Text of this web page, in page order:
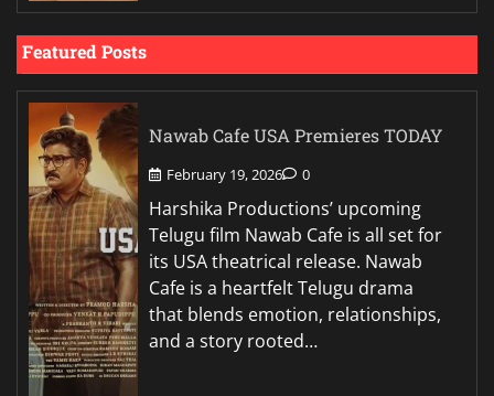
Featured Posts
Nawab Cafe USA Premieres TODAY
February 19, 2026 0
Harshika Productions’ upcoming
Telugu film Nawab Cafe is all set for
its USA theatrical release. Nawab
Cafe is a heartfelt Telugu drama
that blends emotion, relationships,
and a story rooted…